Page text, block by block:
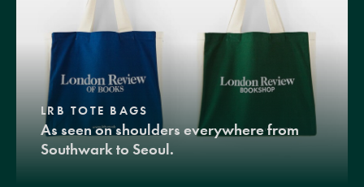
LRB TOTE BAGS
As seen on shoulders everywhere from
Southwark to Seoul.